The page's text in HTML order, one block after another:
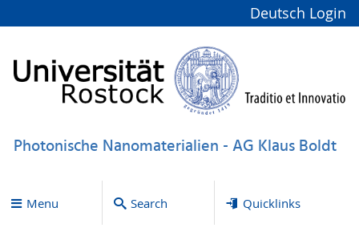
Deutsch Login
Photonische Nanomaterialien - AG Klaus Boldt
Menu Search Quicklinks